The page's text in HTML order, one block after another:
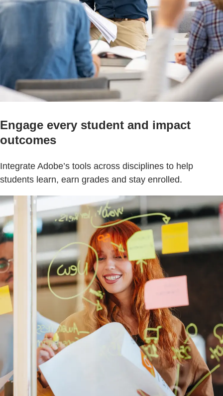
Engage every student and impact
outcomes
Integrate Adobe’s tools across disciplines to help
students learn, earn grades and stay enrolled.